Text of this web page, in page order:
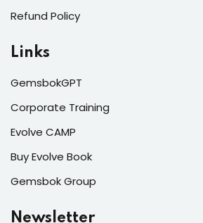
Refund Policy
Links
GemsbokGPT
Corporate Training
Evolve CAMP
Buy Evolve Book
Gemsbok Group
Newsletter